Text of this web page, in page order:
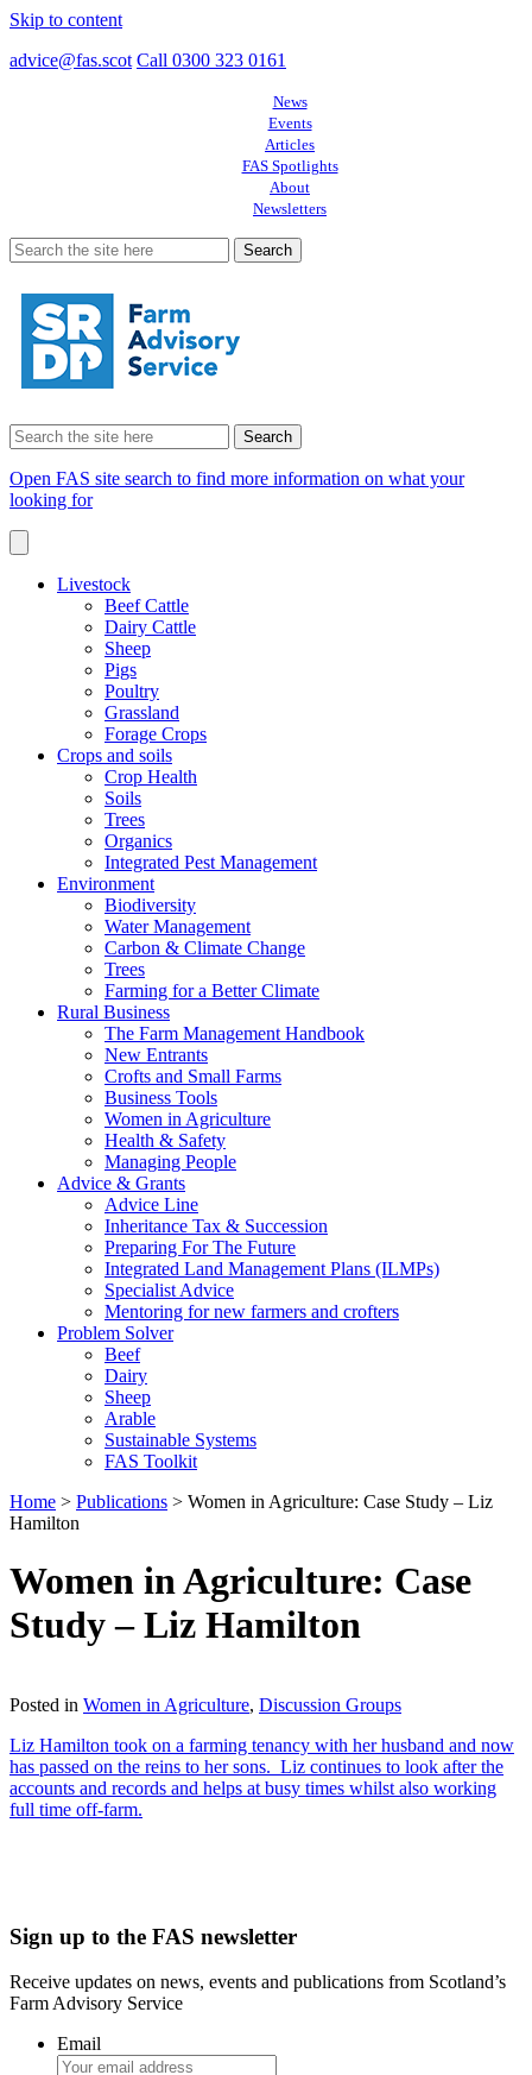
Skip to content
advice@fas.scot Call 0300 323 0161
News
Events
Articles
FAS Spotlights
About
Newsletters
Search
for:
Search
for:
Open FAS site search to find more information on what your
looking for
Livestock
Beef Cattle
Dairy Cattle
Sheep
Pigs
Poultry
Grassland
Forage Crops
Crops and soils
Crop Health
Soils
Trees
Organics
Integrated Pest Management
Environment
Biodiversity
Water Management
Carbon & Climate Change
Trees
Farming for a Better Climate
Rural Business
The Farm Management Handbook
New Entrants
Crofts and Small Farms
Business Tools
Women in Agriculture
Health & Safety
Managing People
Advice & Grants
Advice Line
Inheritance Tax & Succession
Preparing For The Future
Integrated Land Management Plans (ILMPs)
Specialist Advice
Mentoring for new farmers and crofters
Problem Solver
Beef
Dairy
Sheep
Arable
Sustainable Systems
FAS Toolkit
Home > Publications > Women in Agriculture: Case Study – Liz
Hamilton
Women in Agriculture: Case
Study – Liz Hamilton
Posted in Women in Agriculture, Discussion Groups
Liz Hamilton took on a farming tenancy with her husband and now
has passed on the reins to her sons. Liz continues to look after the
accounts and records and helps at busy times whilst also working
full time off-farm.
Sign up to the FAS newsletter
Receive updates on news, events and publications from Scotland’s
Farm Advisory Service
Email